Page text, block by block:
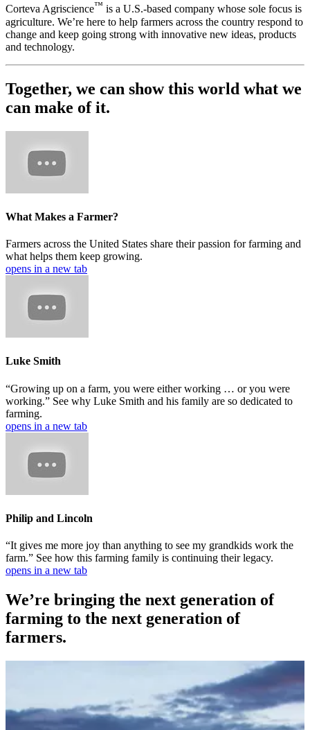
Corteva Agriscience™ is a U.S.-based company whose sole focus is
agriculture. We’re here to help farmers across the country respond to
change and keep going strong with innovative new ideas, products
and technology.
Together, we can show this world what we
can make of it.
What Makes a Farmer?
Farmers across the United States share their passion for farming and
what helps them keep growing.
opens in a new tab
Luke Smith
“Growing up on a farm, you were either working … or you were
working.” See why Luke Smith and his family are so dedicated to
farming.
opens in a new tab
Philip and Lincoln
“It gives me more joy than anything to see my grandkids work the
farm.” See how this farming family is continuing their legacy.
opens in a new tab
We’re bringing the next generation of
farming to the next generation of
farmers.